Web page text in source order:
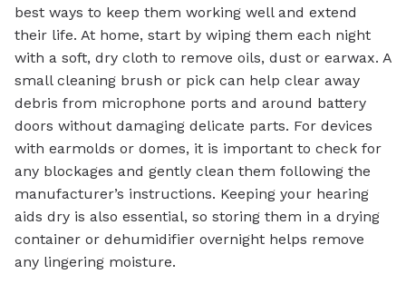
best ways to keep them working well and extend
their life. At home, start by wiping them each night
with a soft, dry cloth to remove oils, dust or earwax. A
small cleaning brush or pick can help clear away
debris from microphone ports and around battery
doors without damaging delicate parts. For devices
with earmolds or domes, it is important to check for
any blockages and gently clean them following the
manufacturer’s instructions. Keeping your hearing
aids dry is also essential, so storing them in a drying
container or dehumidifier overnight helps remove
any lingering moisture.